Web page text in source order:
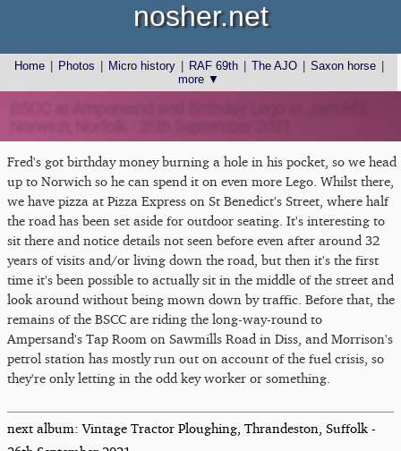
Home Photos Micro history RAF 69th The AJO Saxon horse
more ▼
nosher.net
Fred's got birthday money burning a hole in his pocket, so we head
up to Norwich so he can spend it on even more Lego. Whilst there,
we have pizza at Pizza Express on St Benedict's Street, where half
the road has been set aside for outdoor seating. It's interesting to
sit there and notice details not seen before even after around 32
years of visits and/or living down the road, but then it's the first
time it's been possible to actually sit in the middle of the street and
look around without being mown down by traffic. Before that, the
remains of the BSCC are riding the long-way-round to
Ampersand's Tap Room on Sawmills Road in Diss, and Morrison's
petrol station has mostly run out on account of the fuel crisis, so
they're only letting in the odd key worker or something.
next album: Vintage Tractor Ploughing, Thrandeston, Suffolk -